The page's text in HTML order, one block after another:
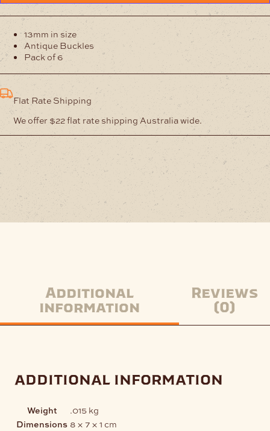
quantity
13mm in size
Antique Buckles
Pack of 6
Flat Rate Shipping
We offer $22 flat rate shipping Australia wide.
Additional
information
Reviews
(0)
additional information
Weight
.015 kg
Dimensions 8 × 7 × 1 cm